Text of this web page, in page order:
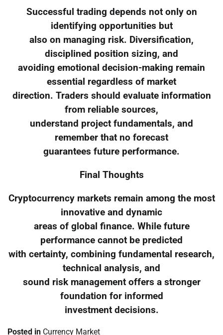
Successful trading depends not only on
identifying opportunities but
also on managing risk. Diversification,
disciplined position sizing, and
avoiding emotional decision-making remain
essential regardless of market
direction. Traders should evaluate information
from reliable sources,
understand project fundamentals, and
remember that no forecast
guarantees future performance.
Final Thoughts
Cryptocurrency markets remain among the most
innovative and dynamic
areas of global finance. While future
performance cannot be predicted
with certainty, combining fundamental research,
technical analysis, and
sound risk management offers a stronger
foundation for informed
investment decisions.
Posted in Currency Market